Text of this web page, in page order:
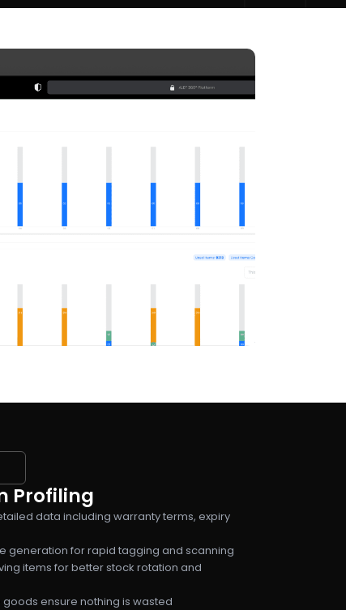
Profiling
data including warranty terms, expiry
generation for rapid tagging and scanning
items for better stock rotation and
ensure nothing is wasted